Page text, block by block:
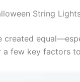
String
created
a few key factors